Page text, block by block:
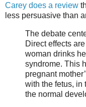
Carey does a review
less persuasive than
The debate
Direct effects
woman drinks
syndrome. This
pregnant
with the fetus, in
the normal